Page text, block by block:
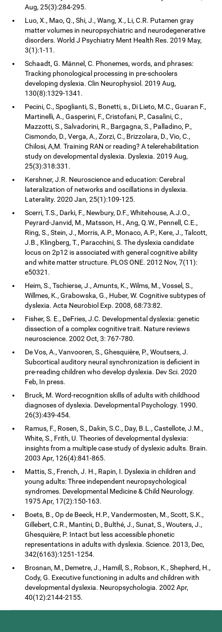
Aug, 25(3):284-295.
Luo, X., Mao, Q., Shi, J., Wang, X., Li, C.R. Putamen gray
matter volumes in neuropsychiatric and neurodegenerative
disorders. World J Psychiatry Ment Health Res. 2019 May,
3(1):1-11.
Schaadt, G. Männel, C. Phonemes, words, and phrases:
Tracking phonological processing in pre-schoolers
developing dyslexia. Clin Neurophysiol. 2019 Aug,
130(8):1329-1341.
Pecini, C., Spoglianti, S., Bonetti, s., Di Lieto, M.C., Guaran F.,
Martinelli, A., Gasperini, F., Cristofani, P., Casalini, C.,
Mazzotti, S., Salvadorini, R., Bargagna, S., Palladino, P.,
Cismondo, D., Verga, A., Zorzi, C., Brizzolara, D., Vio, C.,
Chilosi, A,M. Training RAN or reading? A telerehabilitation
study on developmental dyslexia. Dyslexia. 2019 Aug,
25(3):318:331.
Kershner, J.R. Neuroscience and education: Cerebral
lateralization of networks and oscillations in dyslexia.
Laterality. 2020 Jan, 25(1):109-125.
Scerri, T.S., Darki, F., Newbury, D.F., Whitehouse, A.J.O.,
Peyrard-Janvid, M., Matsson, H., Ang, Q.W., Pennell, C.E.,
Ring, S., Stein, J., Morris, A.P., Monaco, A.P., Kere, J., Talcott,
J.B., Klingberg, T., Paracchini, S. The dyslexia candidate
locus on 2p12 is associated with general cognitive ability
and white matter structure. PLOS ONE. 2012 Nov, 7(11):
e50321.
Heim, S., Tschierse, J., Amunts, K., Wilms, M., Vossel, S.,
Willmes, K., Grabowska, G., Huber, W. Cognitive subtypes of
dyslexia. Acta Neurobiol Exp. 2008, 68:73:82.
Fisher, S. E., DeFries, J.C. Developmental dyslexia: genetic
dissection of a complex cognitive trait. Nature reviews
neuroscience. 2002 Oct, 3: 767-780.
De Vos, A., Vanvooren, S., Ghesquière, P., Woutsers, J.
Subcortical auditory neural synchronization is deficient in
pre-reading children who develop dyslexia. Dev Sci. 2020
Feb, In press.
Bruck, M. Word-recognition skills of adults with childhood
diagnoses of dyslexia. Developmental Psychology. 1990.
26(3):439-454.
Ramus, F., Rosen, S., Dakin, S.C., Day, B.L., Castellote, J.M.,
White, S., Frith, U. Theories of developmental dyslexia:
insights from a multiple case study of dyslexic adults. Brain.
2003 Apr, 126(4):841-865.
Mattis, S., French, J. H., Rapin, I. Dyslexia in children and
young adults: Three independent neuropsychological
syndromes. Developmental Medicine & Child Neurology.
1975 Apr, 17(2):150-163.
Boets, B., Op de Beeck, H.P., Vandermosten, M., Scott, S.K.,
Gillebert, C.R., Mantini, D., Bulthé, J., Sunat, S., Wouters, J.,
Ghesquière, P. Intact but less accessible phonetic
representations in adults with dyslexia. Science. 2013, Dec,
342(6163):1251-1254.
Brosnan, M., Demetre, J., Hamill, S., Robson, K., Shepherd, H.,
Cody, G. Executive functioning in adults and children with
developmental dyslexia. Neuropsychologia. 2002 Apr,
40(12):2144-2155.